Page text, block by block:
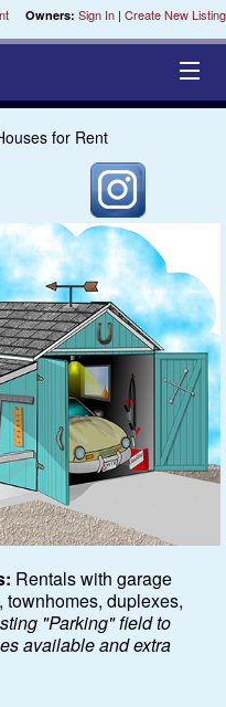
Owners: Sign In | Create New Listing
for Rent
Rentals with garage
duplexes,
"Parking" field to
available and extra